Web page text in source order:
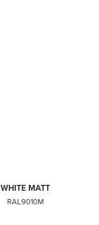
WHITE MATT
RAL9010M